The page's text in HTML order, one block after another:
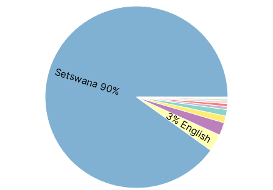
Setswana 90%
3% English